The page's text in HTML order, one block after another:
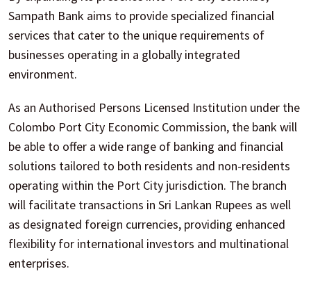
Sampath Bank aims to provide specialized financial
services that cater to the unique requirements of
businesses operating in a globally integrated
environment.
As an Authorised Persons Licensed Institution under the
Colombo Port City Economic Commission, the bank will
be able to offer a wide range of banking and financial
solutions tailored to both residents and non-residents
operating within the Port City jurisdiction. The branch
will facilitate transactions in Sri Lankan Rupees as well
as designated foreign currencies, providing enhanced
flexibility for international investors and multinational
enterprises.